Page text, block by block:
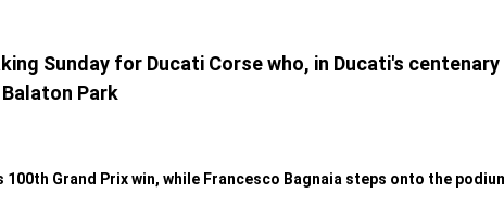
Sunday for Ducati Corse who, in Ducati's
Park
100th Grand Prix win, while Francesco Bagnaia steps onto the